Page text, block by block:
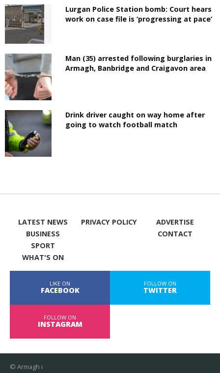
Lurgan Police Station bomb: Court hears
work on case file is ‘progressing at pace’
Man (35) arrested following burglaries in
Armagh, Banbridge and Craigavon area
Drink driver caught on way home after
going to watch football match
LATEST NEWS
BUSINESS
SPORT
WHAT'S ON
PRIVACY POLICY
ADVERTISE
CONTACT
LIKE ON
FACEBOOK
FOLLOW ON
TWITTER
FOLLOW ON
INSTAGRAM
© Armagh i